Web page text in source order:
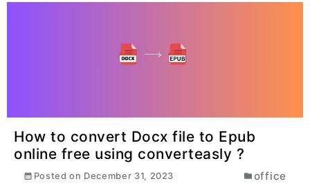
How to convert Docx file to Epub
online free using converteasly ?
Posted on December 31, 2023
office